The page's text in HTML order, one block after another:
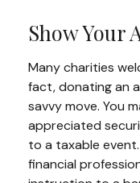
Show Your
Many charities
fact, donating an
savvy move. You
appreciated
to a taxable
financial